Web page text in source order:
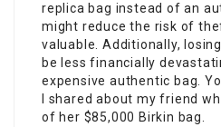
replica bag instead of an
might reduce the risk of
valuable. Additionally,
be less financially
expensive authentic bag.
I shared about my friend
of her $85,000 Birkin bag.